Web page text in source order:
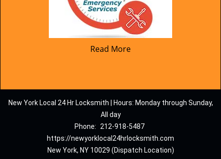
Read More
New York Local 24 Hr Locksmith | Hours: Monday through Sunday,
All day
Phone:
212-918-5487
https://newyorklocal24hrlocksmith.com
New York, NY 10029 (Dispatch Location)